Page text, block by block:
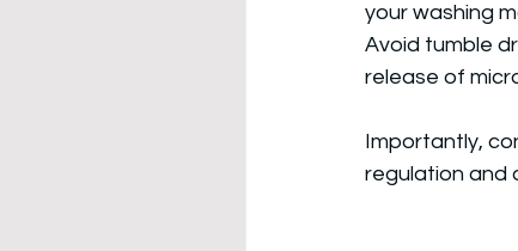
your washing
Avoid tumble
release of
Importantly,
regulation and